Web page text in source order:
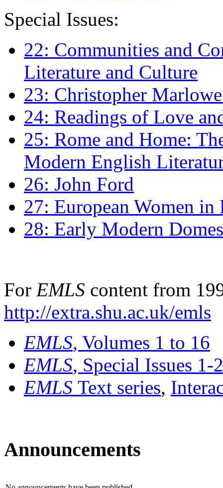
Special Issues:
22: Communities and
Literature and Culture
23: Christopher
24: Readings of Love
25: Rome and Home:
Modern English
26: John Ford
27: European Women
28: Early Modern
For EMLS content from
http://extra.shu.ac.uk/emls
EMLS, Volumes 1 to 16
EMLS, Special Issues 1-
EMLS Text series,
Announcements